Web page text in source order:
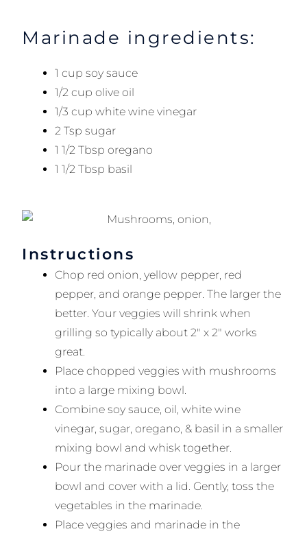
Marinade ingredients:
1 cup soy sauce
1/2 cup olive oil
1/3 cup white wine vinegar
2 Tsp sugar
1 1/2 Tbsp oregano
1 1/2 Tbsp basil
Instructions
Chop red onion, yellow pepper, red
pepper, and orange pepper. The larger the
better. Your veggies will shrink when
grilling so typically about 2″ x 2″ works
great.
Place chopped veggies with mushrooms
into a large mixing bowl.
Combine soy sauce, oil, white wine
vinegar, sugar, oregano, & basil in a smaller
mixing bowl and whisk together.
Pour the marinade over veggies in a larger
bowl and cover with a lid. Gently, toss the
vegetables in the marinade.
Place veggies and marinade in the